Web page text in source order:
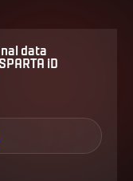
data
iD